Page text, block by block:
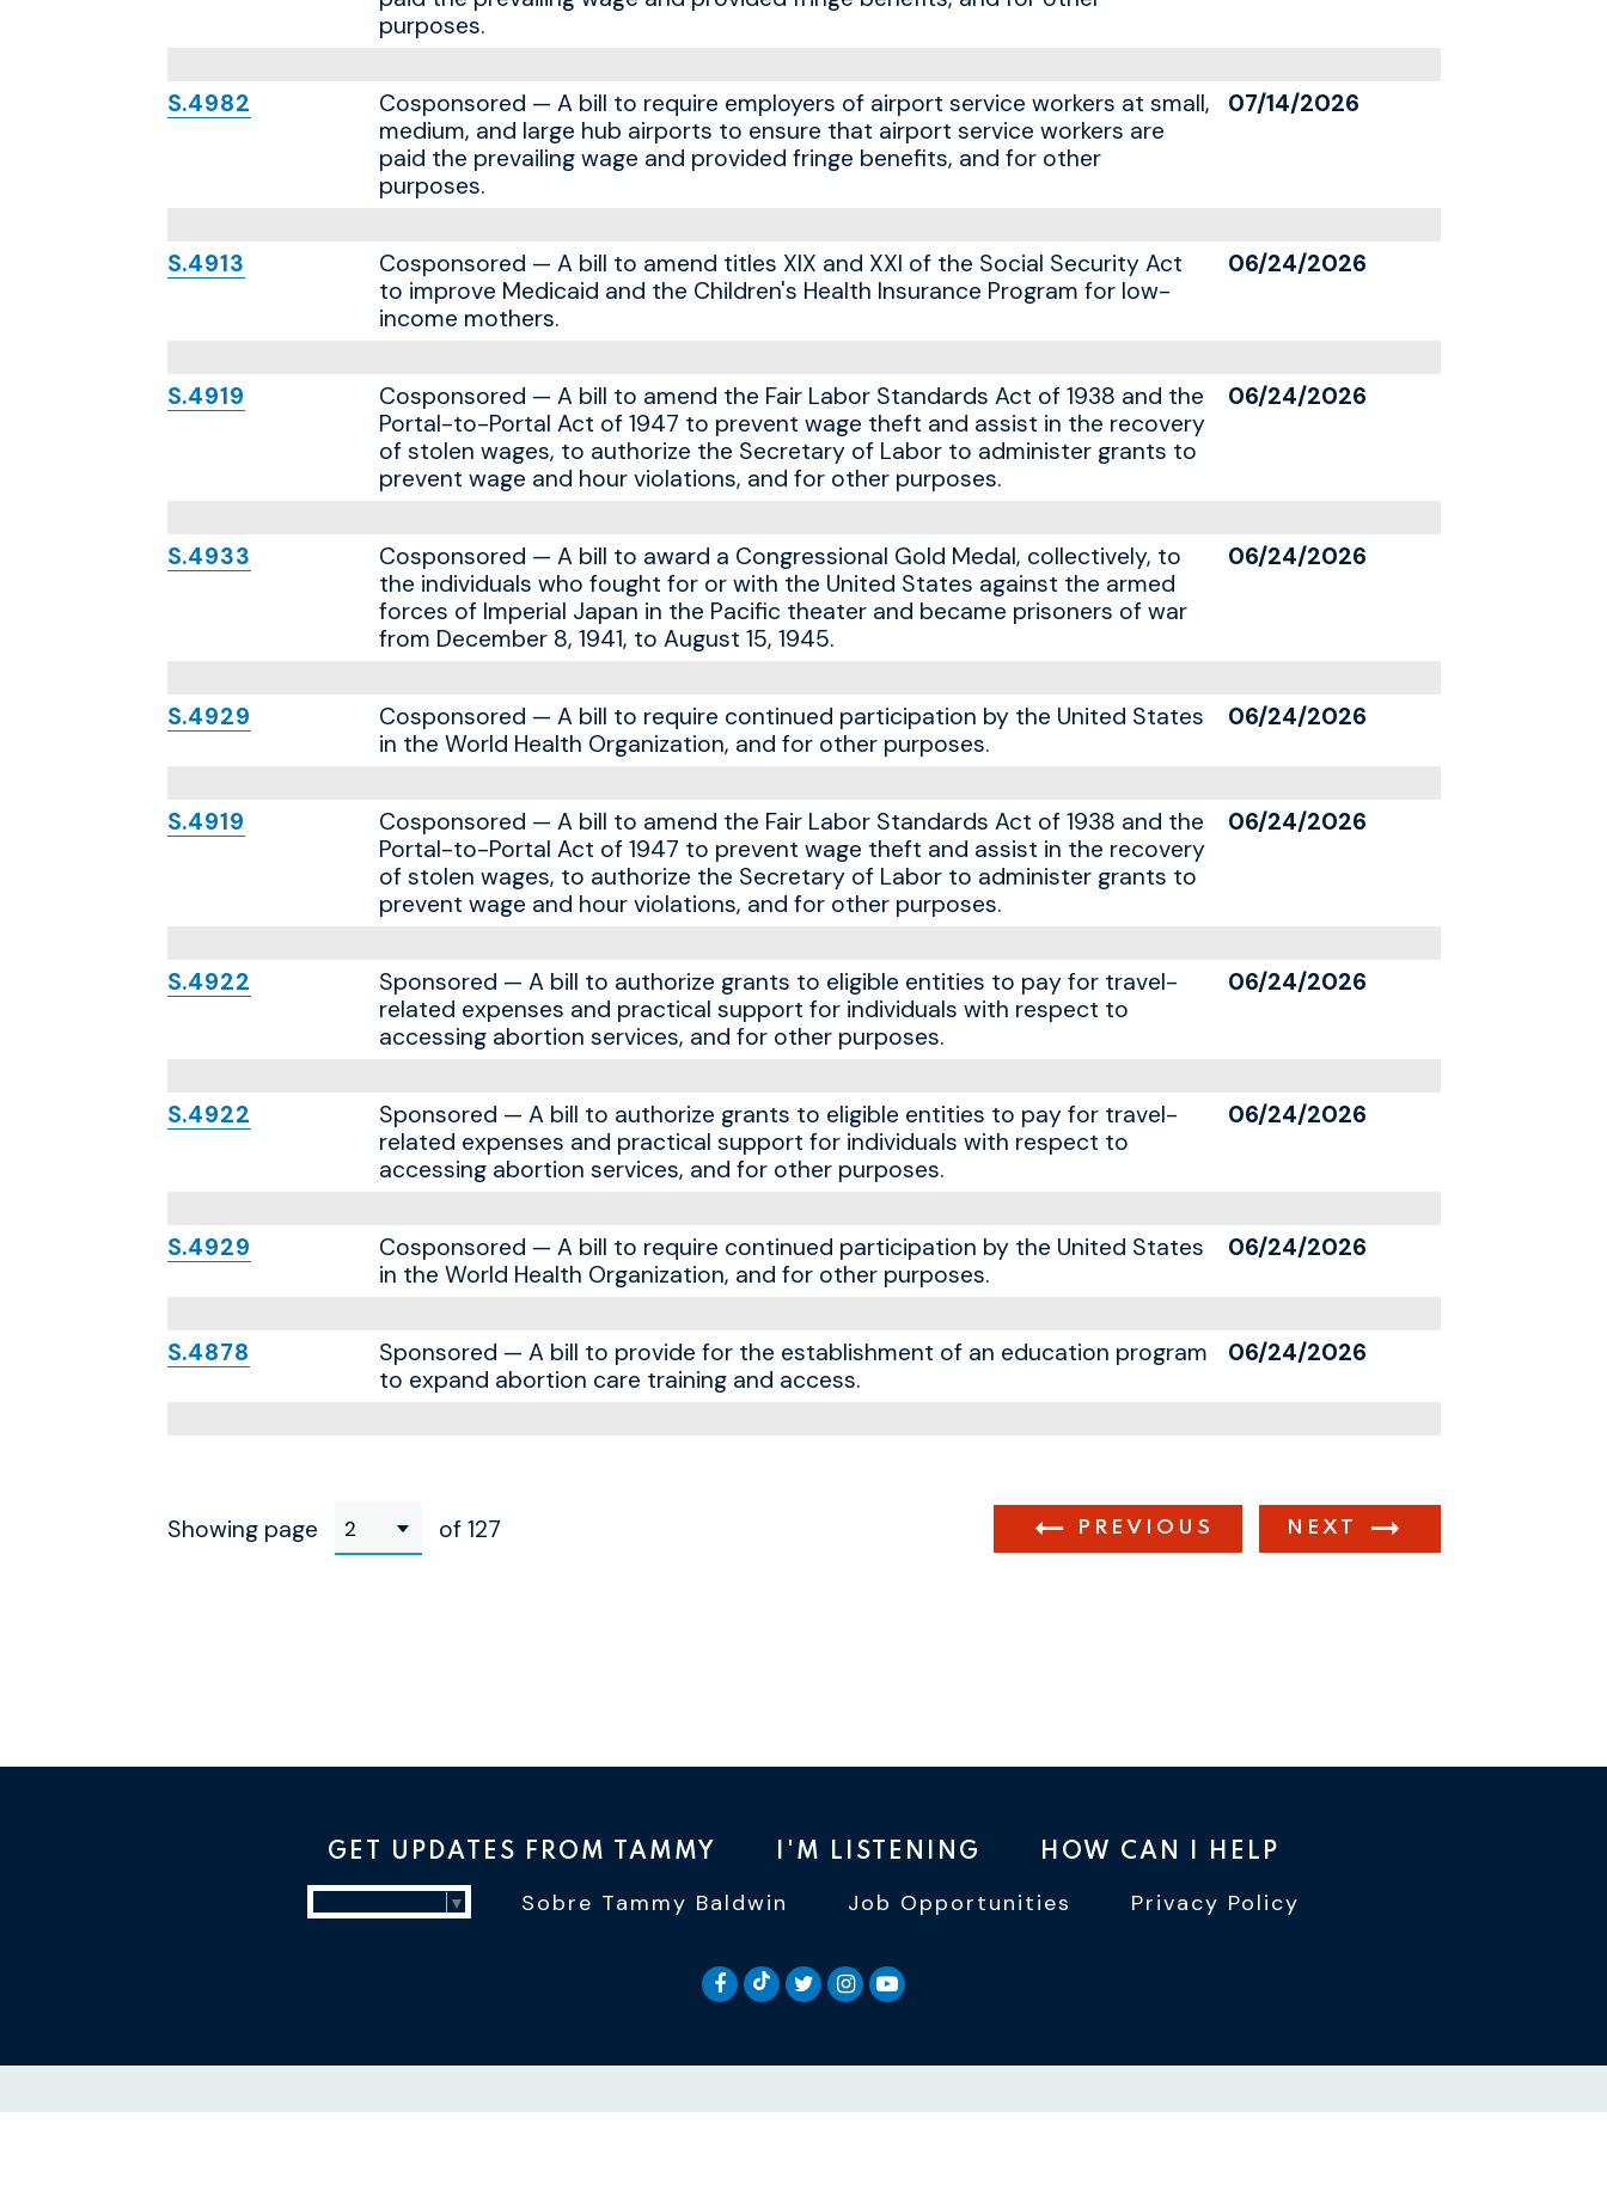
purposes.
S.4982
Cosponsored — A bill to require employers of airport service workers at small,
medium, and large hub airports to ensure that airport service workers are
paid the prevailing wage and provided fringe benefits, and for other
purposes.
07/14/2026
S.4913
Cosponsored — A bill to amend titles XIX and XXI of the Social Security Act
to improve Medicaid and the Children's Health Insurance Program for low-
income mothers.
06/24/2026
S.4919
Cosponsored — A bill to amend the Fair Labor Standards Act of 1938 and the
Portal-to-Portal Act of 1947 to prevent wage theft and assist in the recovery
of stolen wages, to authorize the Secretary of Labor to administer grants to
prevent wage and hour violations, and for other purposes.
06/24/2026
S.4933
Cosponsored — A bill to award a Congressional Gold Medal, collectively, to
the individuals who fought for or with the United States against the armed
forces of Imperial Japan in the Pacific theater and became prisoners of war
from December 8, 1941, to August 15, 1945.
06/24/2026
S.4929
Cosponsored — A bill to require continued participation by the United States
in the World Health Organization, and for other purposes.
06/24/2026
S.4919
Cosponsored — A bill to amend the Fair Labor Standards Act of 1938 and the
Portal-to-Portal Act of 1947 to prevent wage theft and assist in the recovery
of stolen wages, to authorize the Secretary of Labor to administer grants to
prevent wage and hour violations, and for other purposes.
06/24/2026
S.4922
Sponsored — A bill to authorize grants to eligible entities to pay for travel-
related expenses and practical support for individuals with respect to
accessing abortion services, and for other purposes.
06/24/2026
S.4922
Sponsored — A bill to authorize grants to eligible entities to pay for travel-
related expenses and practical support for individuals with respect to
accessing abortion services, and for other purposes.
06/24/2026
S.4929
Cosponsored — A bill to require continued participation by the United States
in the World Health Organization, and for other purposes.
06/24/2026
S.4878
Sponsored — A bill to provide for the establishment of an education program
to expand abortion care training and access.
06/24/2026
Showing page of 127 PREVIOUS NEXT
GET UPDATES FROM TAMMY I'M LISTENING HOW CAN I HELP
Sobre Tammy Baldwin Job Opportunities Privacy Policy
▼
SENATOR BALDWIN FACEBOOK
SENATOR BALDWIN TIKTOK
SENATOR BALDWIN TWITTER
SENATOR BALDWIN INSTAGRAM
SENATOR BALDWIN YOUTUBE